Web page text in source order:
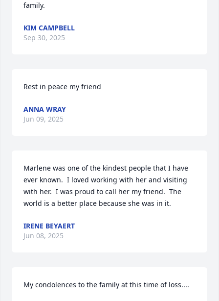
family.
KIM CAMPBELL
Sep 30, 2025
Rest in peace my friend
ANNA WRAY
Jun 09, 2025
Marlene was one of the kindest people that I have
ever known.  I loved working with her and visiting
with her.  I was proud to call her my friend.  The
world is a better place because she was in it.
IRENE BEYAERT
Jun 08, 2025
My condolences to the family at this time of loss....